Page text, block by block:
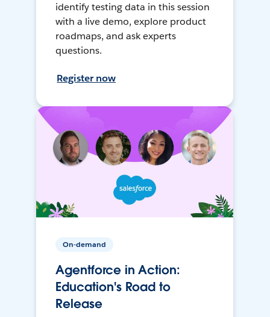
identify testing data in this session
with a live demo, explore product
roadmaps, and ask experts
questions.
Register now
On-demand
Agentforce in Action:
Education's Road to
Release